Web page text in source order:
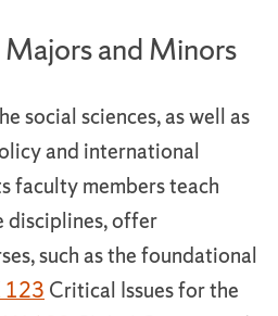
and Minors
social sciences, as well as
and international
faculty members teach
disciplines, offer
such as the foundational
123 Critical Issues for the